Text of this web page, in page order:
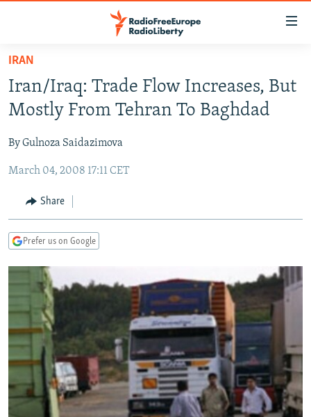
Skip
main
content
to
Navigation
Search
TO READERS IN RUSSIA
RUSSIA PROGRAMMING
CURRENT TIME
RADIO AZATLIQ
MARSHO RADIO
CENTRAL ASIA
KAZAKHSTAN
KYRGYZSTAN
TURKMENISTAN
UZBEKISTAN
SOUTH ASIA
AFGHANISTAN
CAUCASUS
AZERBAIJAN
GEORGIA
CENTRAL/SE EUROPE
BOSNIA
KOSOVO
MOLDOVA
SERBIA
EAST EUROPE
BELARUS
UKRAINE
VISUALS
INVESTIGATIONS
RFE/RL INVESTIGATES
SCHEMES
SYSTEMA
NEWSLETTERS
WIDER EUROPE BY RIKARD JOZWIAK
THE RUNDOWN
PODCASTS
SHARE TIPS SECURELY
BYPASS BLOCKING
IRAN
Iran/Iraq: Trade Flow Increases, But
Mostly From Tehran To Baghdad
By Gulnoza Saidazimova
March 04, 2008 17:11 CET
Share
Prefer us on Google